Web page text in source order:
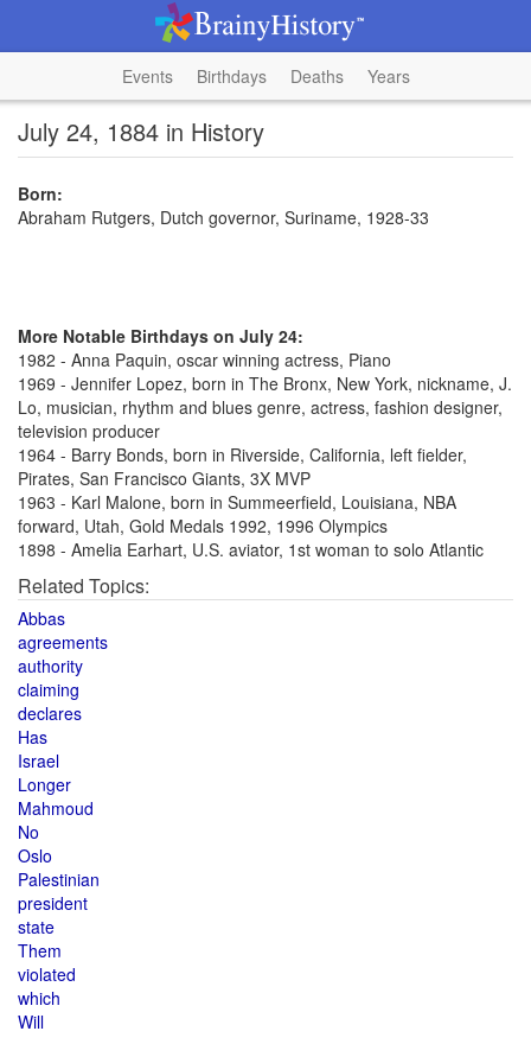
Events Birthdays Deaths Years
July 24, 1884 in History
Born:
Abraham Rutgers, Dutch governor, Suriname, 1928-33
More Notable Birthdays on July 24:
1982 - Anna Paquin, oscar winning actress, Piano
1969 - Jennifer Lopez, born in The Bronx, New York, nickname, J.
Lo, musician, rhythm and blues genre, actress, fashion designer,
television producer
1964 - Barry Bonds, born in Riverside, California, left fielder,
Pirates, San Francisco Giants, 3X MVP
1963 - Karl Malone, born in Summeerfield, Louisiana, NBA
forward, Utah, Gold Medals 1992, 1996 Olympics
1898 - Amelia Earhart, U.S. aviator, 1st woman to solo Atlantic
Related Topics:
Abbas
agreements
authority
claiming
declares
Has
Israel
Longer
Mahmoud
No
Oslo
Palestinian
president
state
Them
violated
which
Will